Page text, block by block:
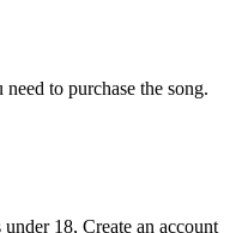
to purchase the song.
18, Create an account